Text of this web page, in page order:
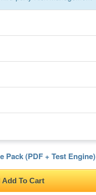
Pack (PDF + Test Engine)
Add To Cart